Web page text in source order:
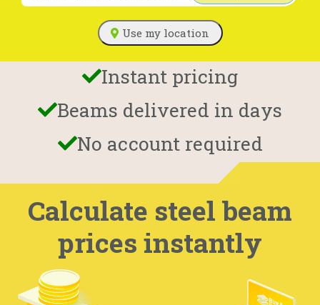
Use my location
Instant pricing
Beams delivered in days
No account required
Calculate steel beam
prices instantly